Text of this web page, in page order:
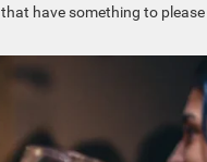
have something to please